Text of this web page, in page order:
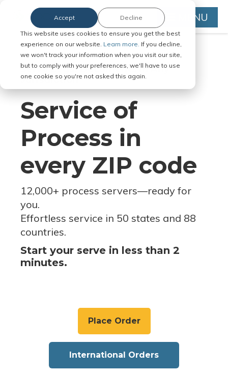
This website uses cookies to ensure you get the best
experience on our website. Learn more. If you decline,
we won't track your information when you visit our site,
but to comply with your preferences, we'll have to use
one cookie so you're not asked this again.
Accept Decline MENU
Serve Legal Documents in Any
Jurisdiction
Service of
Process in
every ZIP code
12,000+ process servers—ready for
you.
Effortless service in 50 states and 88
countries.
Start your serve in less than 2
minutes.
Place Order
International Orders